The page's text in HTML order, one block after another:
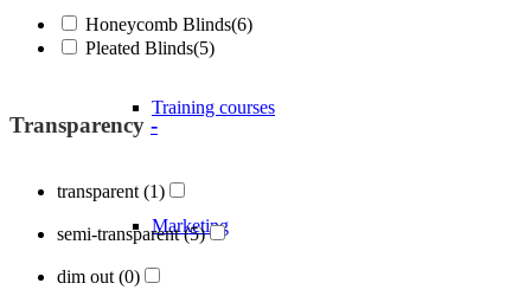
Training courses
Marketing
Honeycomb Blinds(6)
Pleated Blinds(5)
Transparency -
transparent (1)
semi-transparent(5)
dim out (0)